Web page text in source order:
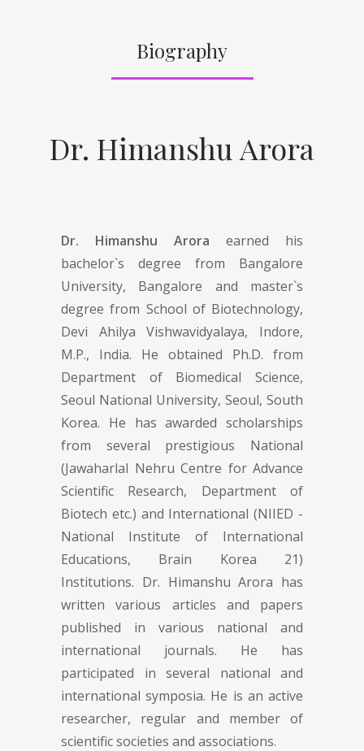
Biography
Dr. Himanshu Arora
Dr. Himanshu Arora earned his
bachelor`s degree from Bangalore
University, Bangalore and master`s
degree from School of Biotechnology,
Devi Ahilya Vishwavidyalaya, Indore,
M.P., India. He obtained Ph.D. from
Department of Biomedical Science,
Seoul National University, Seoul, South
Korea. He has awarded scholarships
from several prestigious National
(Jawaharlal Nehru Centre for Advance
Scientific Research, Department of
Biotech etc.) and International (NIIED -
National Institute of International
Educations, Brain Korea 21)
Institutions. Dr. Himanshu Arora has
written various articles and papers
published in various national and
international journals. He has
participated in several national and
international symposia. He is an active
researcher, regular and member of
scientific societies and associations.